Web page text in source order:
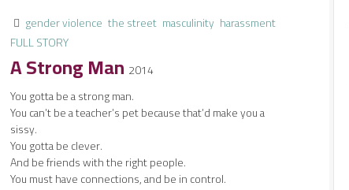
gender violence the street masculinity harassment
FULL STORY
A Strong Man 2014
You gotta be a strong man.
You can’t be a teacher’s pet because that’d make you a
sissy.
You gotta be clever.
And be friends with the right people.
You must have connections, and be in control.